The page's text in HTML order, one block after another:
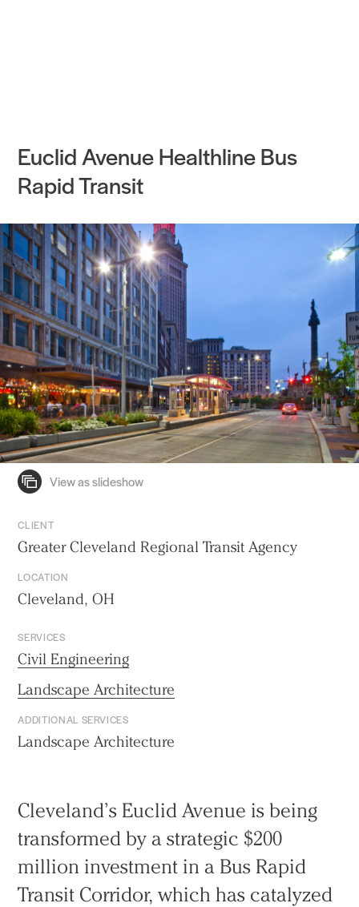
Euclid Avenue Healthline Bus
Rapid Transit
CLIENT
Greater Cleveland Regional Transit Agency
LOCATION
Cleveland, OH
SERVICES
Civil Engineering
Landscape Architecture
ADDITIONAL SERVICES
Landscape Architecture
Cleveland’s Euclid Avenue is being
transformed by a strategic $200
million investment in a Bus Rapid
Transit Corridor, which has catalyzed